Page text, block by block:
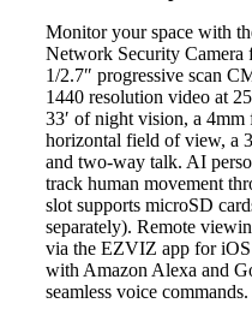
Monitor your space with
Network Security Camera
1/2.7″ progressive scan
1440 resolution video at
33′ of night vision, a 4mm
horizontal field of view, a
and two-way talk. AI
track human movement
slot supports microSD
separately). Remote
via the EZVIZ app for
with Amazon Alexa and
seamless voice commands.